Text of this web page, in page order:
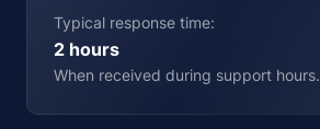
Typical response time:
2 hours
When received during support hours.